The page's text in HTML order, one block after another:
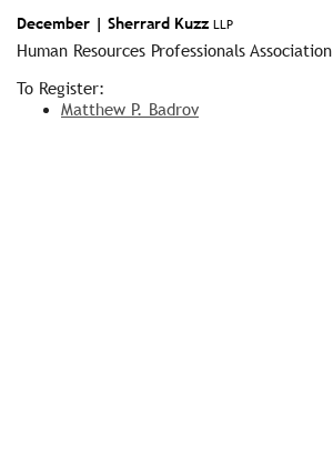
December | Sherrard Kuzz LLP
Human Resources Professionals Association
To Register:
Matthew P. Badrov